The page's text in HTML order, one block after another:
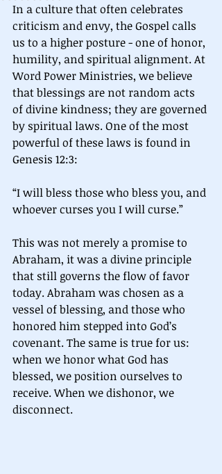
In a culture that often celebrates
criticism and envy, the Gospel calls
us to a higher posture - one of honor,
humility, and spiritual alignment. At
Word Power Ministries, we believe
that blessings are not random acts
of divine kindness; they are governed
by spiritual laws. One of the most
powerful of these laws is found in
Genesis 12:3:
“I will bless those who bless you, and
whoever curses you I will curse.”
This was not merely a promise to
Abraham, it was a divine principle
that still governs the flow of favor
today. Abraham was chosen as a
vessel of blessing, and those who
honored him stepped into God’s
covenant. The same is true for us:
when we honor what God has
blessed, we position ourselves to
receive. When we dishonor, we
disconnect.